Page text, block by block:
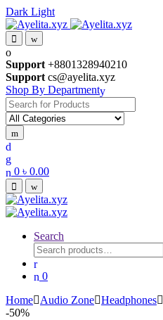
Dark Light
Skip
to
navigation
Skip
to
content
Support +8801328940210
Support cs@ayelita.xyz
Shop By Department
Search
for:
0 ৳ 0.00
Search
Search
for:
0
Home Audio Zone Headphones
-50%